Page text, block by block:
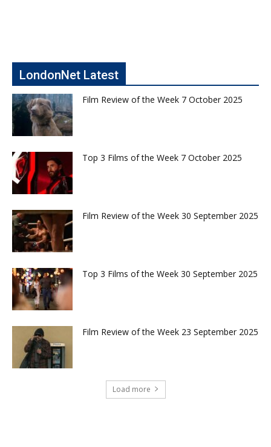
LondonNet Latest
Film Review of the Week 7 October 2025
Top 3 Films of the Week 7 October 2025
Film Review of the Week 30 September 2025
Top 3 Films of the Week 30 September 2025
Film Review of the Week 23 September 2025
Load more